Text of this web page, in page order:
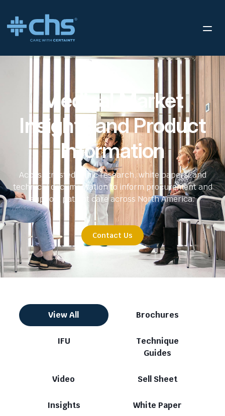
Medical Market
Insights and Product
Information
Access trusted clinic research, white papers, and
technical documentation to inform procurement and
support patient care across North America.
Contact Us
Category
View All Brochures
IFU
Technique
Guides
Video Sell Sheet
Insights White Paper